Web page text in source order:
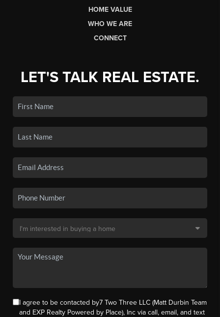
HOME VALUE
WHO WE ARE
CONNECT
LET'S TALK REAL ESTATE.
I agree to be contacted by7 Two Three LLC (Matt Durbin Team
and EXP Realty Powered by Place), Inc via call, email, and text